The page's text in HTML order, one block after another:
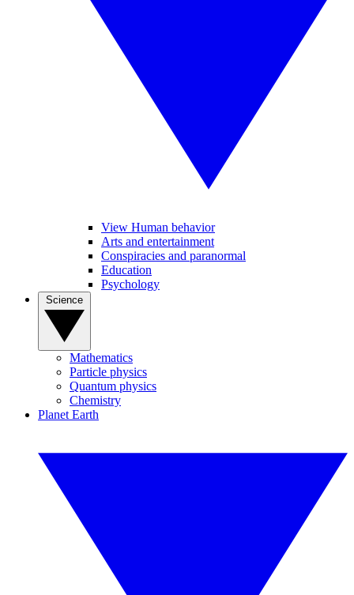
View Human behavior
Arts and entertainment
Conspiracies and paranormal
Education
Psychology
Mathematics
Particle physics
Quantum physics
Chemistry
Planet Earth